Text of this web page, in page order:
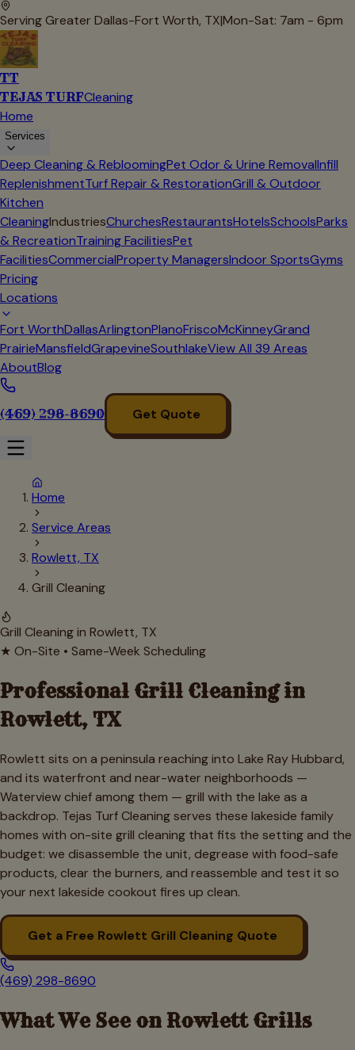
Serving Greater Dallas-Fort Worth, TX|Mon-Sat: 7am - 6pm
TT
TEJAS TURFCleaning
Home
Services
Deep Cleaning & RebloomingPet Odor & Urine RemovalInfill
ReplenishmentTurf Repair & RestorationGrill & Outdoor
Kitchen
CleaningIndustriesChurchesRestaurantsHotelsSchoolsParks
& RecreationTraining FacilitiesPet
FacilitiesCommercialProperty ManagersIndoor SportsGyms
Pricing
Locations
Fort WorthDallasArlingtonPlanoFriscoMcKinneyGrand
PrairieMansfieldGrapevineSouthlakeView All 39 Areas
AboutBlog
(469) 298-8690 Get Quote
Home
Service Areas
Rowlett, TX
Grill Cleaning
Grill Cleaning in Rowlett, TX
★ On-Site • Same-Week Scheduling
Professional Grill Cleaning in
Rowlett, TX
Rowlett sits on a peninsula reaching into Lake Ray Hubbard,
and its waterfront and near-water neighborhoods —
Waterview chief among them — grill with the lake as a
backdrop. Tejas Turf Cleaning serves these lakeside family
homes with on-site grill cleaning that fits the setting and the
budget: we disassemble the unit, degrease with food-safe
products, clear the burners, and reassemble and test it so
your next lakeside cookout fires up clean.
Get a Free Rowlett Grill Cleaning Quote
(469) 298-8690
What We See on RowlettGrills